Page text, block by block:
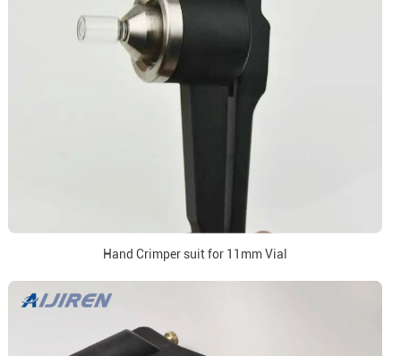
Hand Crimper suit for 11mm Vial